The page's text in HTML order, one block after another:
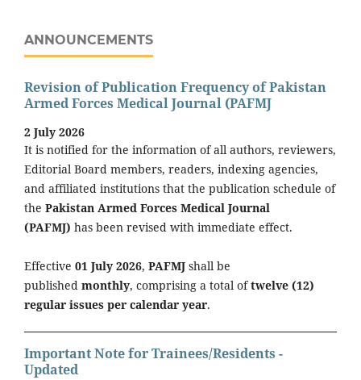
ANNOUNCEMENTS
Revision of Publication Frequency of Pakistan
Armed Forces Medical Journal (PAFMJ
2 July 2026
It is notified for the information of all authors, reviewers,
Editorial Board members, readers, indexing agencies,
and affiliated institutions that the publication schedule of
the Pakistan Armed Forces Medical Journal
(PAFMJ) has been revised with immediate effect.
Effective 01 July 2026, PAFMJ shall be
published monthly, comprising a total oftwelve (12)
regular issues per calendar year.
Important Note for Trainees/Residents -
Updated